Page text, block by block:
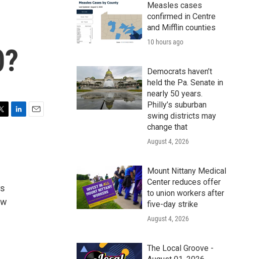
r
c
h
Measles cases
confirmed in Centre
and Mifflin counties
10 hours ago
Democrats haven’t
held the Pa. Senate in
nearly 50 years.
Philly’s suburban
swing districts may
change that
August 4, 2026
Mount Nittany Medical
Center reduces offer
to union workers after
five-day strike
August 4, 2026
The Local Groove -